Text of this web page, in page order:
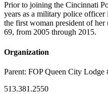
Prior to joining the Cincinnati
years as a military police
the first woman president of
69, from 2005 through 2015.
Organization
Parent: FOP Queen City Lodge
513.381.2550